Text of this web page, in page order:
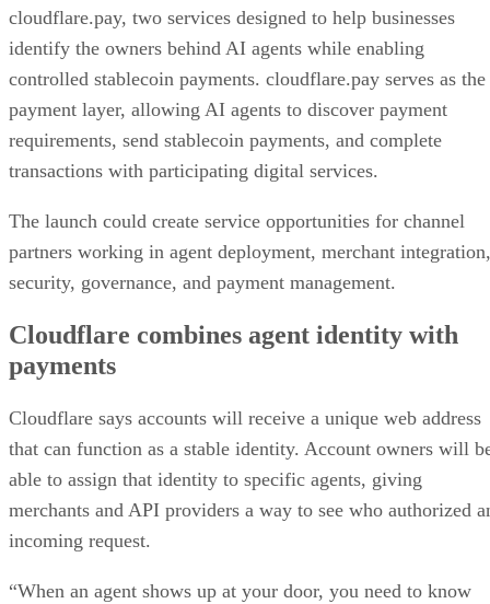
cloudflare.pay, two services designed to help businesses
identify the owners behind AI agents while enabling
controlled stablecoin payments. cloudflare.pay serves as the
payment layer, allowing AI agents to discover payment
requirements, send stablecoin payments, and complete
transactions with participating digital services.
The launch could create service opportunities for channel
partners working in agent deployment, merchant integration,
security, governance, and payment management.
Cloudflare combines agent identity with
payments
Cloudflare says accounts will receive a unique web address
that can function as a stable identity. Account owners will
able to assign that identity to specific agents, giving
merchants and API providers a way to see who authorized
incoming request.
“When an agent shows up at your door, you need to know